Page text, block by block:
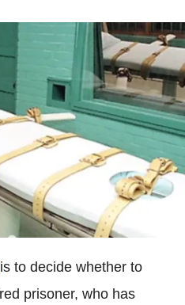
is to decide whether to
prisoner, who has